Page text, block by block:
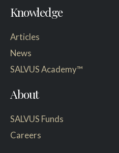
Knowledge
Articles
News
SALVUS Academy™
About
SALVUS Funds
Careers